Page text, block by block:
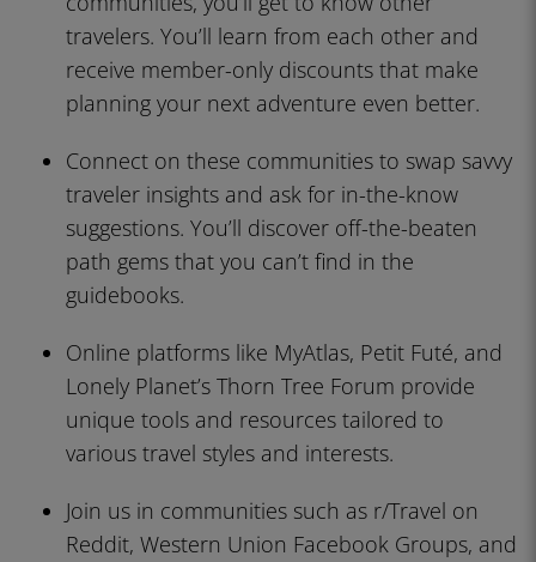
travelers. You’ll learn from each other and
receive member-only discounts that make
planning your next adventure even better.
Connect on these communities to swap savvy
traveler insights and ask for in-the-know
suggestions. You’ll discover off-the-beaten
path gems that you can’t find in the
guidebooks.
Online platforms like MyAtlas, Petit Futé, and
Lonely Planet’s Thorn Tree Forum provide
unique tools and resources tailored to
various travel styles and interests.
Join us in communities such as r/Travel on
Reddit, Western Union Facebook Groups, and